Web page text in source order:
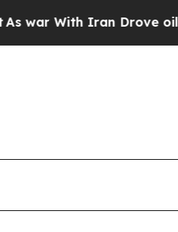
With Iran Drove oil Prices